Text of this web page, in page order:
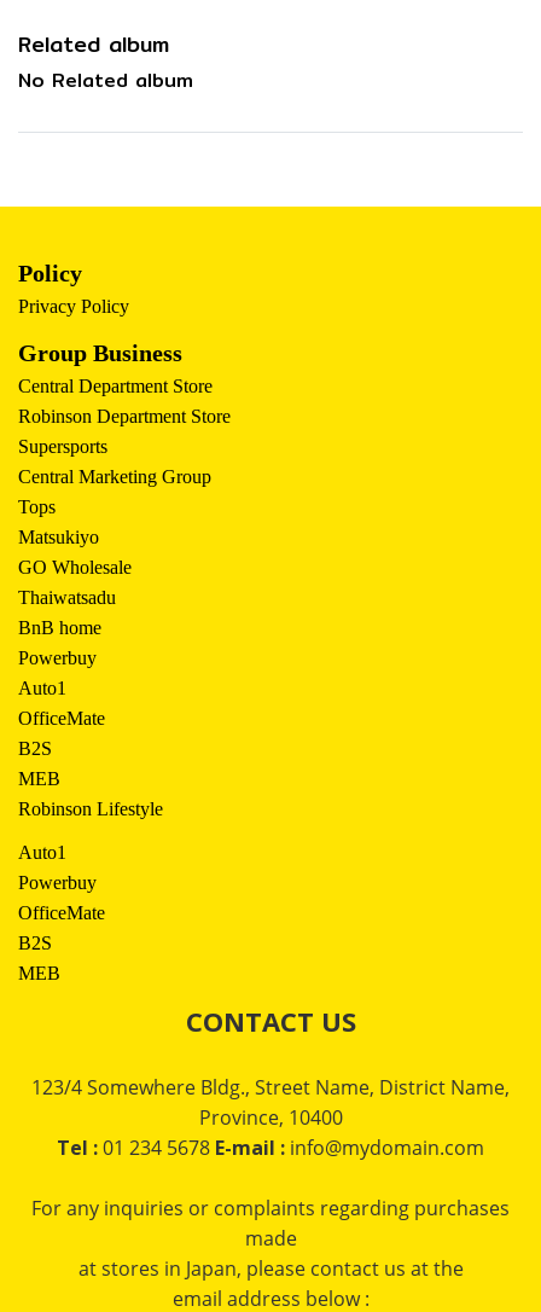
Related album
No Related album
Policy
Privacy Policy
Group Business
Central Department Store
Robinson Department Store
Supersports
Central Marketing Group
Tops
Matsukiyo
GO Wholesale
Thaiwatsadu
BnB home
Powerbuy
Auto1
OfficeMate
B2S
MEB
Robinson Lifestyle
Auto1
Powerbuy
OfficeMate
B2S
MEB
CONTACT US
123/4 Somewhere Bldg., Street Name, District Name,
Province, 10400
Tel :01 234 5678 E-mail : info@mydomain.com
For any inquiries or complaints regarding purchases
made
at stores in Japan, please contact us at the
email address below :